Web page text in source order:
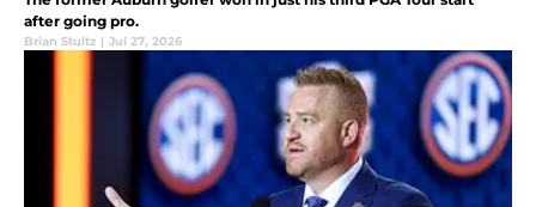
after going pro.
Brian Stultz | Jul 27, 2026